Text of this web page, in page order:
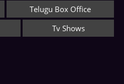
Telugu Box Office
Tv Shows